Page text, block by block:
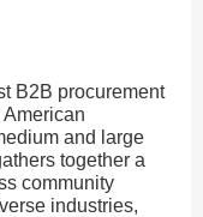
B2B procurement
and large
together a
community
industries,